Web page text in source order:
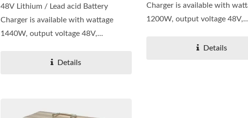
48V Lithium / Lead acid Battery
Charger is available with wattage
1440W, output voltage 48V,...
Details
Charger is available with
1200W, output voltage 48V,...
Details